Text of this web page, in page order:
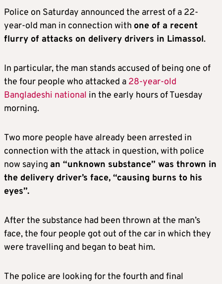
Police on Saturday announced the arrest of a 22-
year-old man in connection with one of a recent
flurry of attacks on delivery drivers in Limassol.
In particular, the man stands accused of being one of
the four people who attacked a 28-year-old
Bangladeshi national in the early hours of Tuesday
morning.
Two more people have already been arrested in
connection with the attack in question, with police
now saying an “unknown substance” was thrown in
the delivery driver’s face, “causing burns to his
eyes”.
After the substance had been thrown at the man’s
face, the four people got out of the car in which they
were travelling and began to beat him.
The police are looking for the fourth and final